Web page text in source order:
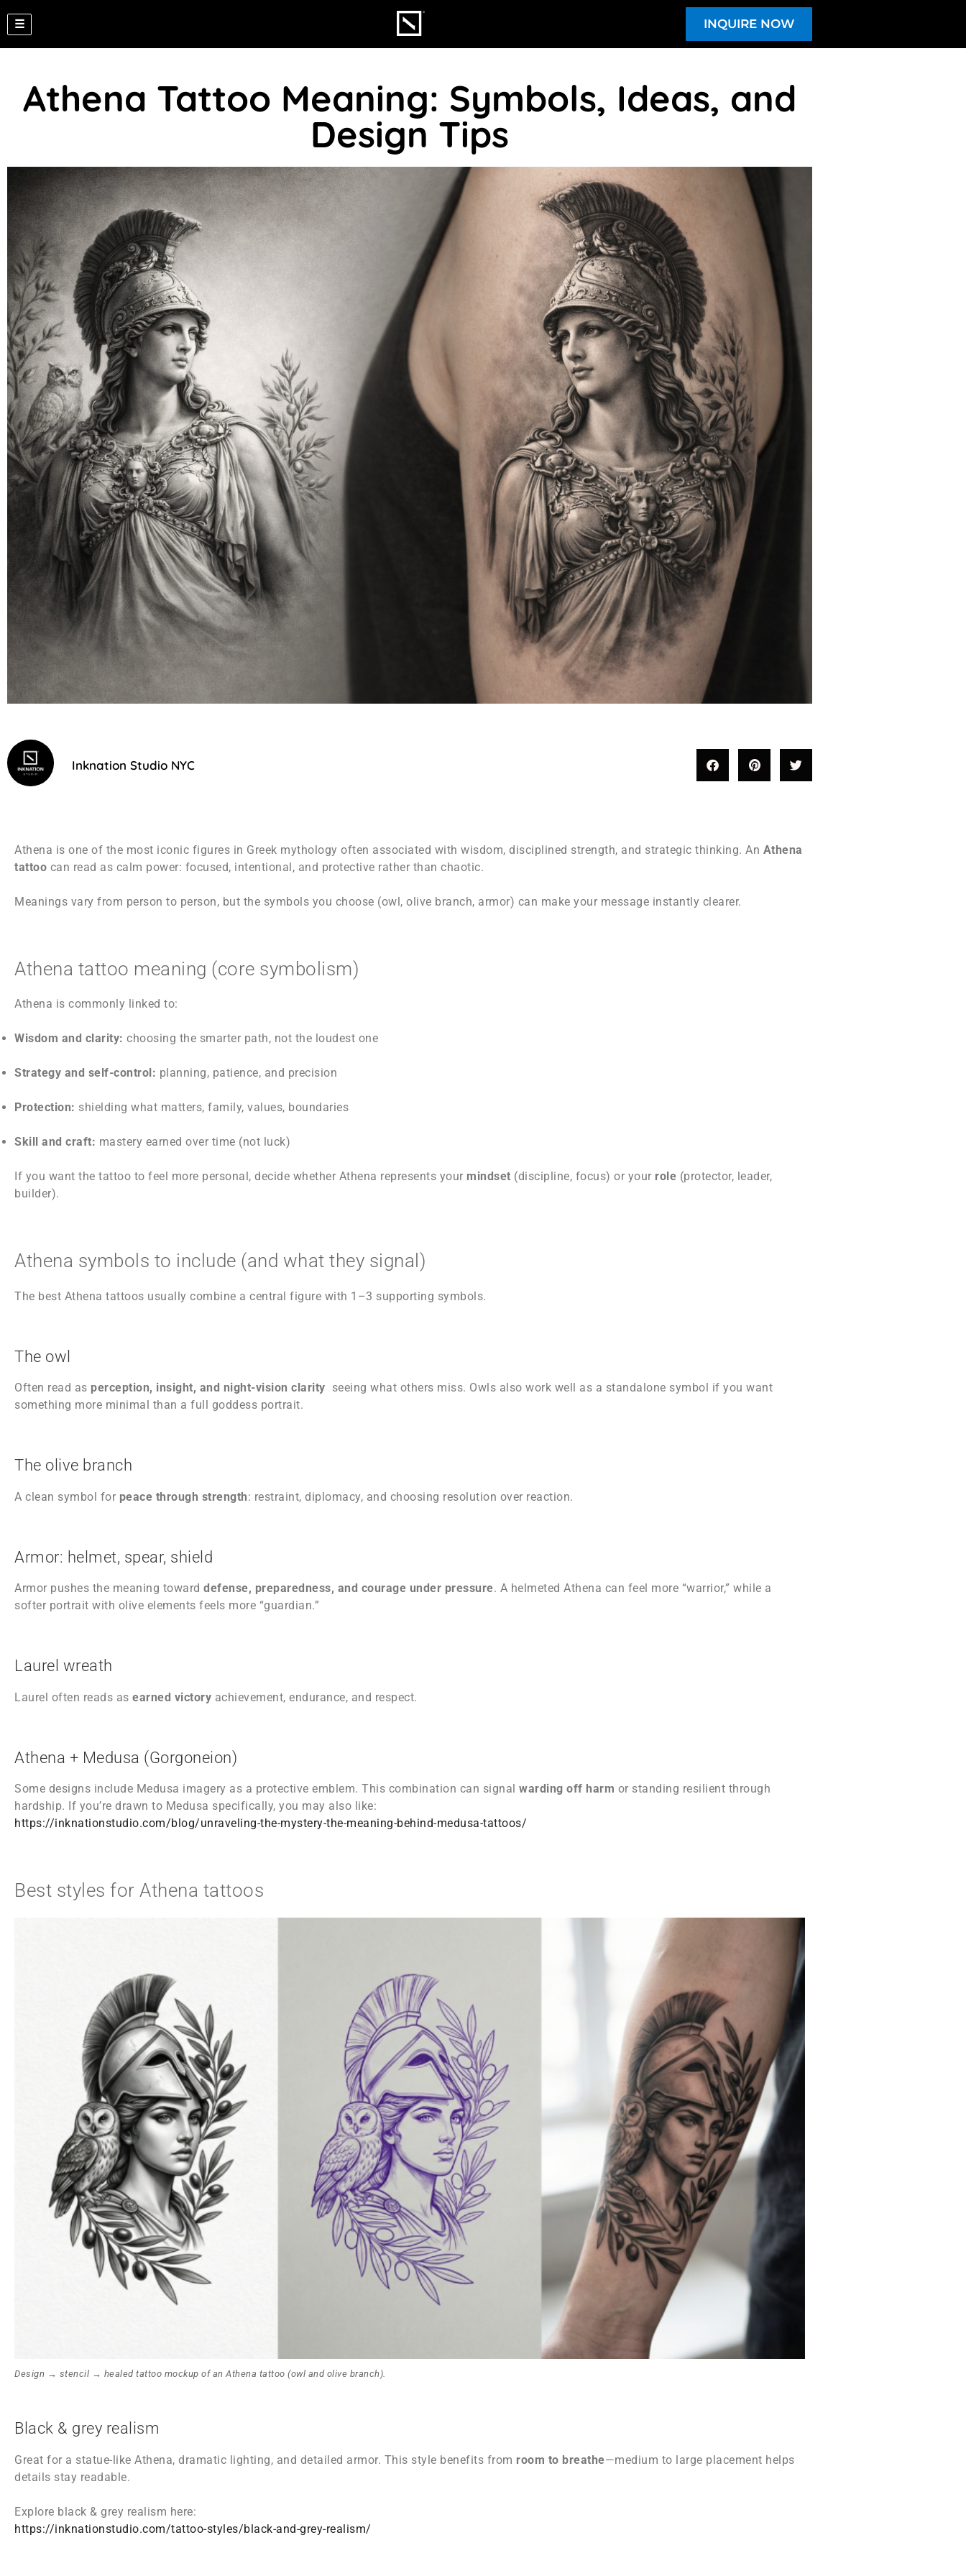
☰ INQUIRE NOW
Athena Tattoo Meaning: Symbols, Ideas, and
Design Tips
Inknation Studio NYC
Athena is one of the most iconic figures in Greek mythology often associated with wisdom, disciplined strength, and strategic thinking. An Athena
tattoo can read as calm power: focused, intentional, and protective rather than chaotic.
Meanings vary from person to person, but the symbols you choose (owl, olive branch, armor) can make your message instantly clearer.
Athena tattoo meaning (core symbolism)
Athena is commonly linked to:
Wisdom and clarity: choosing the smarter path, not the loudest one
Strategy and self-control: planning, patience, and precision
Protection: shielding what matters, family, values, boundaries
Skill and craft: mastery earned over time (not luck)
If you want the tattoo to feel more personal, decide whether Athena represents your mindset (discipline, focus) or your role (protector, leader,
builder).
Athena symbols to include (and what they signal)
The best Athena tattoos usually combine a central figure with 1–3 supporting symbols.
The owl
Often read as perception, insight, and night-vision clarity seeing what others miss. Owls also work well as a standalone symbol if you want
something more minimal than a full goddess portrait.
The olive branch
A clean symbol for peace through strength: restraint, diplomacy, and choosing resolution over reaction.
Armor: helmet, spear, shield
Armor pushes the meaning toward defense, preparedness, and courage under pressure. A helmeted Athena can feel more “warrior,” while a
softer portrait with olive elements feels more “guardian.”
Laurel wreath
Laurel often reads as earned victory achievement, endurance, and respect.
Athena + Medusa (Gorgoneion)
Some designs include Medusa imagery as a protective emblem. This combination can signal warding off harm or standing resilient through
hardship. If you’re drawn to Medusa specifically, you may also like:
https://inknationstudio.com/blog/unraveling-the-mystery-the-meaning-behind-medusa-tattoos/
Best styles for Athena tattoos
Design → stencil → healed tattoo mockup of an Athena tattoo (owl and olive branch).
Black & grey realism
Great for a statue-like Athena, dramatic lighting, and detailed armor. This style benefits from room to breathe—medium to large placement helps
details stay readable.
Explore black & grey realism here:
https://inknationstudio.com/tattoo-styles/black-and-grey-realism/